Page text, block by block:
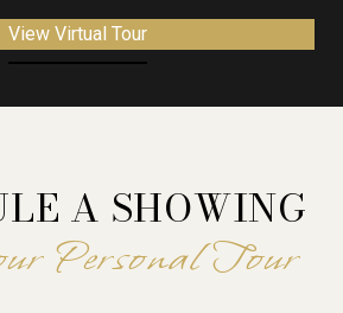
View Virtual Tour
A SHOWING